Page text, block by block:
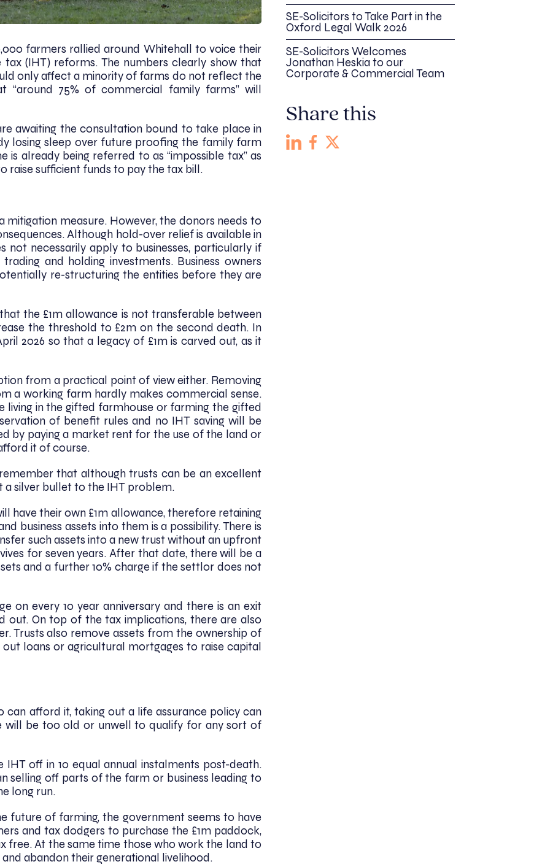
farmers rallied around Whitehall to voice their
tax (IHT) reforms. The numbers clearly show that
only affect a minority of farms do not reflect the
“around 75% of commercial family farms” will
awaiting the consultation bound to take place in
losing sleep over future proofing the family farm
is already being referred to as “impossible tax” as
raise sufficient funds to pay the tax bill.
mitigation measure. However, the donors needs to
Although hold-over relief is available in
necessarily apply to businesses, particularly if
and holding investments. Business owners
re-structuring the entities before they are
the £1m allowance is not transferable between
the threshold to £2m on the second death. In
2026 so that a legacy of £1m is carved out, as it
from a practical point of view either. Removing
a working farm hardly makes commercial sense.
living in the gifted farmhouse or farming the gifted
of benefit rules and no IHT saving will be
by paying a market rent for the use of the land or
it of course.
that although trusts can be an excellent
a silver bullet to the IHT problem.
have their own £1m allowance, therefore retaining
business assets into them is a possibility. There is
such assets into a new trust without an upfront
for seven years. After that date, there will be a
and a further 10% charge if the settlor does not
on every 10 year anniversary and there is an exit
out. On top of the tax implications, there are also
Trusts also remove assets from the ownership of
loans or agricultural mortgages to raise capital
afford it, taking out a life assurance policy can
will be too old or unwell to qualify for any sort of
off in 10 equal annual instalments post-death.
selling off parts of the farm or business leading to
long run.
future of farming, the government seems to have
and tax dodgers to purchase the £1m paddock,
free. At the same time those who work the land to
abandon their generational livelihood.
SE-Solicitors to Take Part in the
Oxford Legal Walk 2026
SE-Solicitors Welcomes
Jonathan Heskia to our
Corporate & Commercial Team
Share this